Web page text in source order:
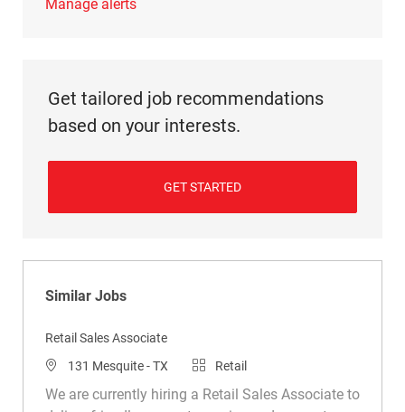
Manage alerts
Get tailored job recommendations
based on your interests.
GET STARTED
Similar Jobs
Retail Sales Associate
Location131 Mesquite - TX Category
Retail
We are currently hiring a Retail Sales Associate to